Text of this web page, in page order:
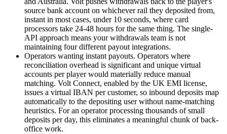
source bank account on whichever rail they deposited from,
instant in most cases, under 10 seconds, where card
processors take 24-48 hours for the same thing. The single-
API approach means your withdrawals team is not
maintaining four different payout integrations.
Operators wanting instant payouts. Operators where
reconciliation overhead is significant and unique virtual
accounts per player would materially reduce manual
matching. Volt Connect, enabled by the UK EMI license,
issues a virtual IBAN per customer, so inbound deposits map
automatically to the depositing user without name-matching
heuristics. For an operator processing thousands of small
deposits per day, this eliminates a meaningful chunk of back-
office work.